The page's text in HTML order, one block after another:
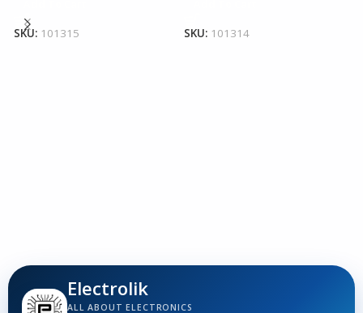
SKU: 101315 SKU: 101314
Electrolik
ALL ABOUT ELECTRONICS